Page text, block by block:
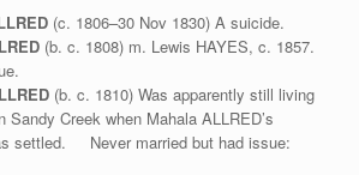
(c. 1806–30 Nov 1830) A suicide.
(b. c. 1808) m. Lewis HAYES, c. 1857.
(b. c. 1810) Was apparently still living
Sandy Creek when Mahala ALLRED’s
settled. Never married but had issue: